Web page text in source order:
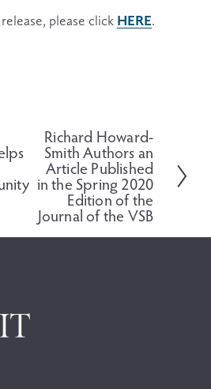
please click HERE.
t
Richard Howard-
Smith Authors an
Article Published
in the Spring 2020
Edition of the
Journal of the VSB